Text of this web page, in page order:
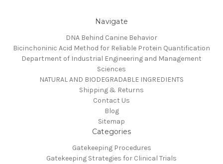
Navigate
DNA Behind Canine Behavior
Bicinchoninic Acid Method for Reliable Protein Quantification
Department of Industrial Engineering and Management
Sciences
NATURAL AND BIODEGRADABLE INGREDIENTS
Shipping & Returns
Contact Us
Blog
Sitemap
Categories
Gatekeeping Procedures
Gatekeeping Strategies for Clinical Trials